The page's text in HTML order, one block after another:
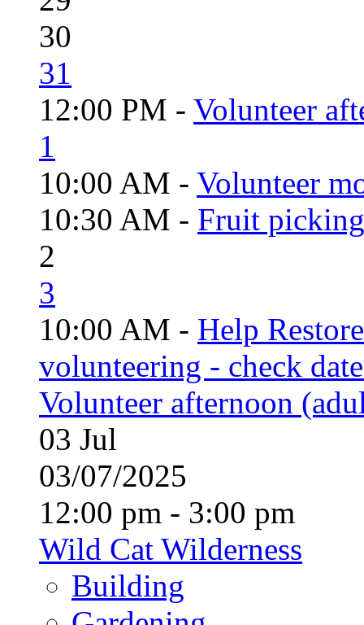
30
31
12:00 PM - Volunteer
1
10:00 AM - Volunteer
10:30 AM - Fruit picking
2
3
10:00 AM - Help
volunteering - check
Volunteer afternoon
03 Jul
03/07/2025
12:00 pm - 3:00 pm
Wild Cat Wilderness
Building